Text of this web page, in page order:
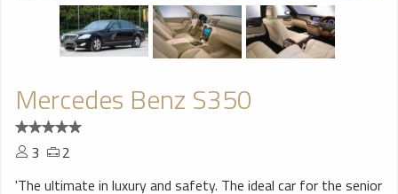
Mercedes Benz S350
3
2
'The ultimate in luxury and safety. The ideal car for the senior